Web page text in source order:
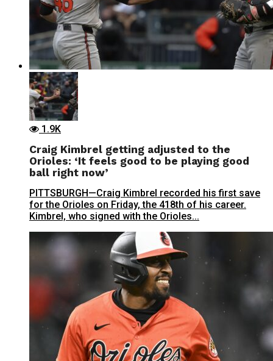
1.9K
Craig Kimbrel getting adjusted to the
Orioles: ‘It feels good to be playing good
ball right now’
PITTSBURGH—Craig Kimbrel recorded his first save
for the Orioles on Friday, the 418th of his career.
Kimbrel, who signed with the Orioles...